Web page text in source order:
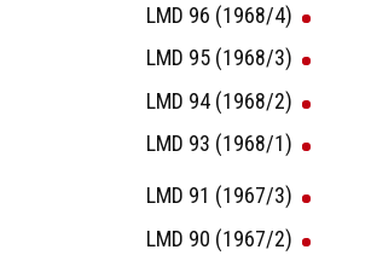
LMD 96 (1968/4)
LMD 95 (1968/3)
LMD 94 (1968/2)
LMD 93 (1968/1)
LMD 91 (1967/3)
LMD 90 (1967/2)